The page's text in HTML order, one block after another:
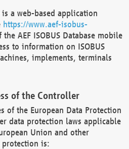
is a web-based application
https://www.aef-isobus-
AEF ISOBUS Database mobile
to information on ISOBUS
implements, terminals
of the Controller
of the European Data Protection
data protection laws applicable
Union and other
is: